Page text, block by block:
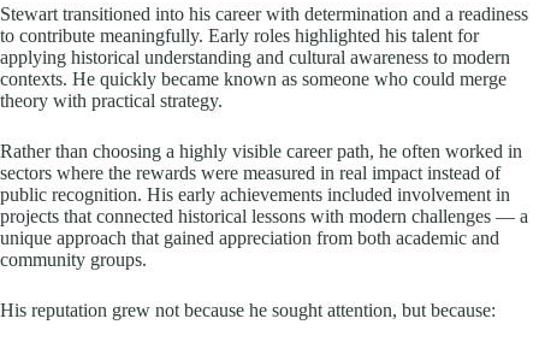
Stewart transitioned into his career with determination and a readiness
to contribute meaningfully. Early roles highlighted his talent for
applying historical understanding and cultural awareness to modern
contexts. He quickly became known as someone who could merge
theory with practical strategy.
Rather than choosing a highly visible career path, he often worked in
sectors where the rewards were measured in real impact instead of
public recognition. His early achievements included involvement in
projects that connected historical lessons with modern challenges — a
unique approach that gained appreciation from both academic and
community groups.
His reputation grew not because he sought attention, but because: